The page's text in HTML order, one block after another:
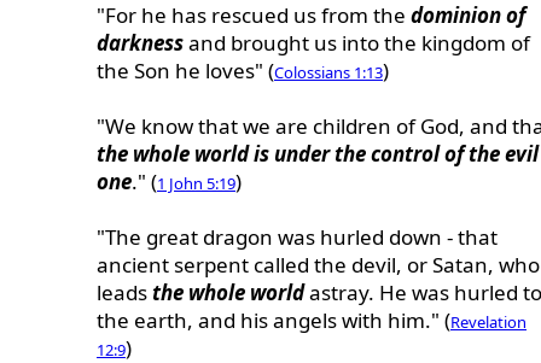
"For he has rescued us from the dominion of
darknessand brought us into the kingdom of
the Son he loves" (Colossians 1:13)
"We know that we are children of God, and
the whole world is under the control of the evil
one." (1 John 5:19)
"The great dragon was hurled down - that
ancient serpent called the devil, or Satan, who
leadsthe whole worldastray. He was hurled to
the earth, and his angels with him." (Revelation
12:9)